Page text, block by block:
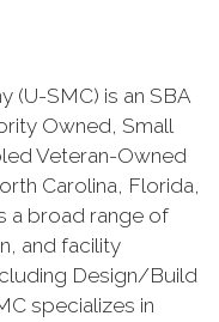
(U-SMC) is an SBA
Owned, Small
Veteran-Owned
Carolina, Florida,
a broad range of
and facility
Design/Build
specializes in